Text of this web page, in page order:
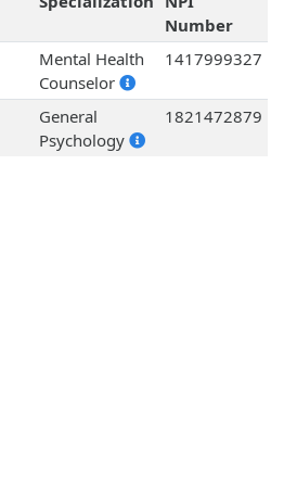
Number
Mental Health
Counselor
1417999327
General
Psychology
1821472879